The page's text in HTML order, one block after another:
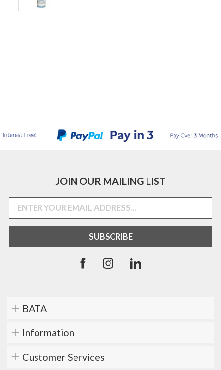
JOIN OUR MAILING LIST
BATA
Information
Customer Services